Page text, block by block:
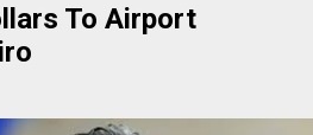
To Airport